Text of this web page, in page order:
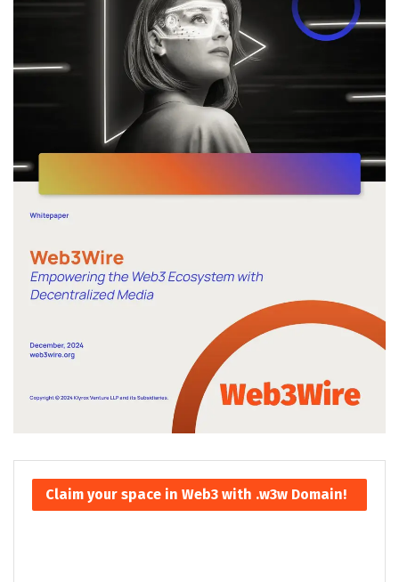
Claim your space in Web3 with .w3w Domain!